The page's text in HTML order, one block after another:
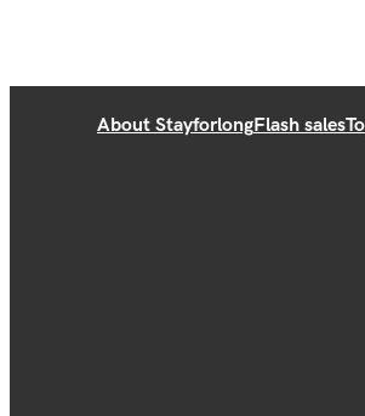
About StayforlongFlash sales